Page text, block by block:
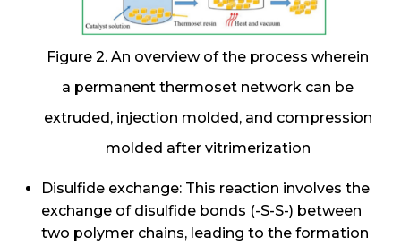
Figure 2. An overview of the process wherein
a permanent thermoset network can be
extruded, injection molded, and compression
molded after vitrimerization
Disulfide exchange: This reaction involves the
exchange of disulfide bonds (-S-S-) between
two polymer chains, leading to the formation